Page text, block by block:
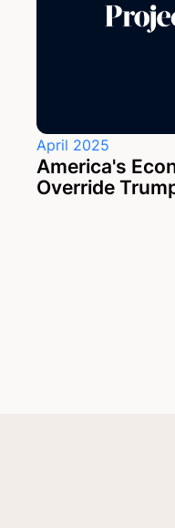
April 2025
America's
Override